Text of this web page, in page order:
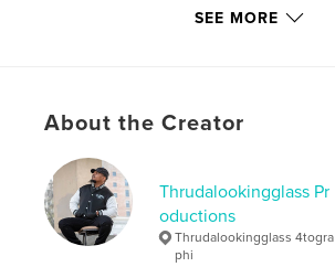
created special for a reason.
Features & Details
Primary Category: Children’s Books
Project Option:8×10 in, 20×25 cm
SEE MORE
About the Creator
Thrudalookingglass Pr
oductions
Thrudalookingglass 4togra
phi